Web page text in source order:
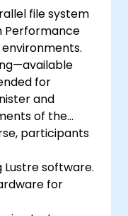
file system
Performance
for
and
of the
participants
Lustre software.
for